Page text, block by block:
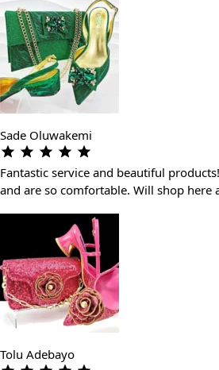
Sade Oluwakemi
Fantastic service and beautiful
and are so comfortable. Will shop here
Tolu Adebayo